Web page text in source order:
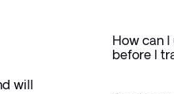
will
How can
before I